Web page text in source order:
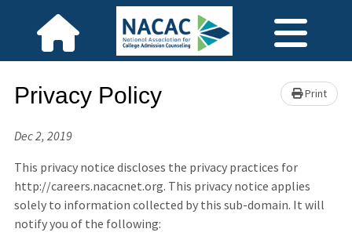
Print
Privacy Policy
Dec 2, 2019
This privacy notice discloses the privacy practices for
http://careers.nacacnet.org. This privacy notice applies
solely to information collected by this sub-domain. It will
notify you of the following: